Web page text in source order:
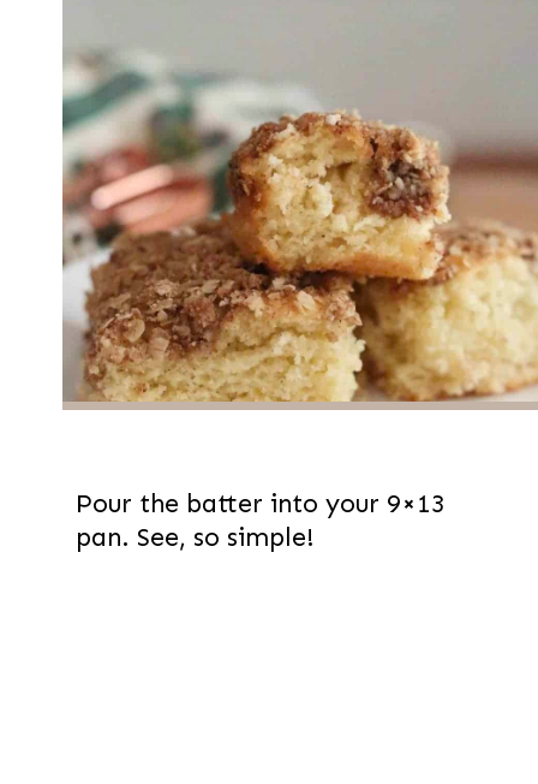
Pour the batter into your 9×13
pan. See, so simple!